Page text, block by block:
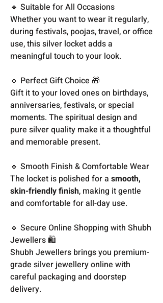
🔹 Suitable for All Occasions
Whether you want to wear it regularly,
during festivals, poojas, travel, or office
use, this silver locket adds a
meaningful touch to your look.
🔹 Perfect Gift Choice 🎁
Gift it to your loved ones on birthdays,
anniversaries, festivals, or special
moments. The spiritual design and
pure silver quality make it a thoughtful
and memorable present.
🔹 Smooth Finish & Comfortable Wear
The locket is polished for a smooth,
skin-friendly finish, making it gentle
and comfortable for all-day use.
🔹 Secure Online Shopping with Shubh
Jewellers 🛍️
Shubh Jewellers brings you premium-
grade silver jewellery online with
careful packaging and doorstep
delivery.